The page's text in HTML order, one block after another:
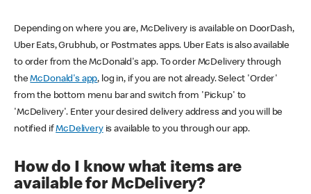
Depending on where you are, McDelivery is available on DoorDash,
Uber Eats, Grubhub, or Postmates apps. Uber Eats is also available
to order from the McDonald's app. To order McDelivery through
theMcDonald's app, log in, if you are not already. Select 'Order'
from the bottom menu bar and switch from 'Pickup' to
'McDelivery'. Enter your desired delivery address and you will be
notified ifMcDeliveryis available to you through our app.
How do I know what items are
available for McDelivery?